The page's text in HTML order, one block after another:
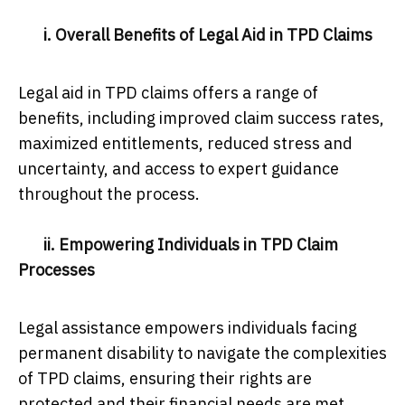
i. Overall Benefits of Legal Aid in TPD Claims
Legal aid in TPD claims offers a range of
benefits, including improved claim success rates,
maximized entitlements, reduced stress and
uncertainty, and access to expert guidance
throughout the process.
ii. Empowering Individuals in TPD Claim
Processes
Legal assistance empowers individuals facing
permanent disability to navigate the complexities
of TPD claims, ensuring their rights are